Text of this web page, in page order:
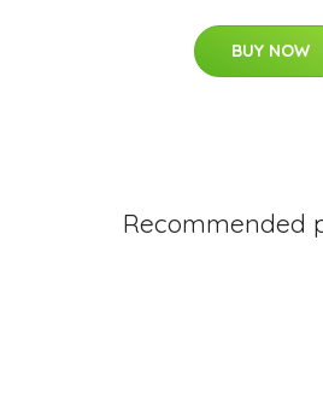
BUY NOW
Recommended